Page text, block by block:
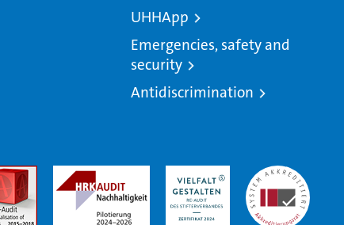
UHHApp
Emergencies, safety and
security
Antidiscrimination